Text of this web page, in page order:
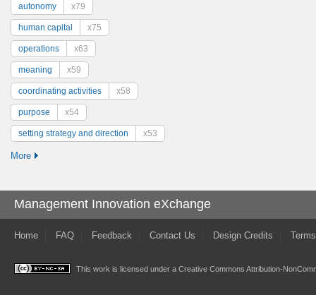
autonomy x79
human capital x75
operations x63
meaning x59
coordinating activities x58
purpose x54
setting strategy and direction x53
More
Management Innovation eXchange
Home FAQ Feedback Contact Us Design Credits
This work is licensed under a Creative Commons Attribution-